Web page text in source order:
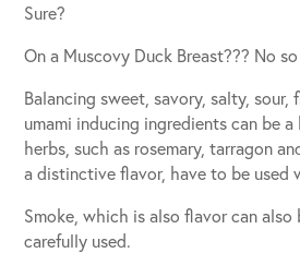
Sure?
On a Muscovy Duck Breast??? No
Balancing sweet, savory, salty,
umami inducing ingredients can be
herbs, such as rosemary, tarragon
a distinctive flavor, have to be used
Smoke, which is also flavor can
carefully used.